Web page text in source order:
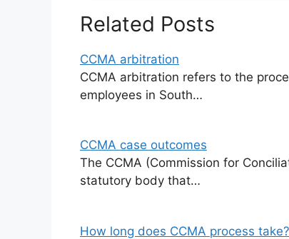
Related Posts
CCMA arbitration
CCMA arbitration refers to the
employees in South…
CCMA case outcomes
The CCMA (Commission for
statutory body that…
How long does CCMA process take?